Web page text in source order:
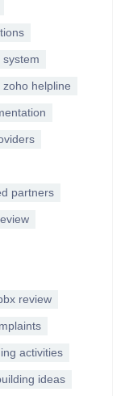
zoho helpline
partners
review
activities
ideas